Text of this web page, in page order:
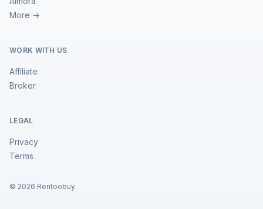
More →
WORK WITH US
Affiliate
Broker
LEGAL
Privacy
Terms
© 2026 Rentoobuy